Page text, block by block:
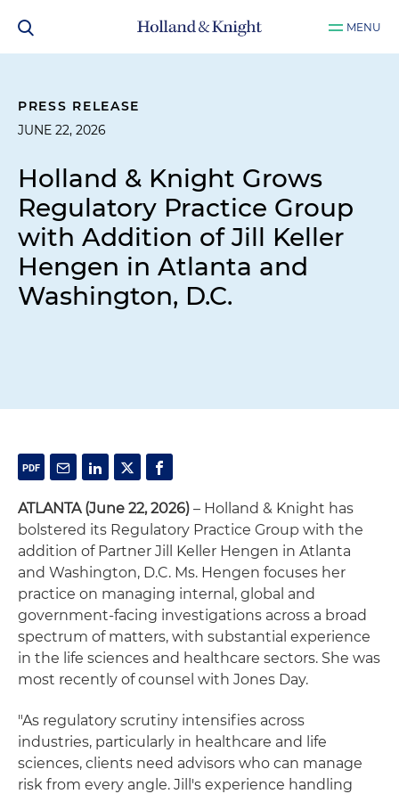
MENU
PRESS RELEASE
JUNE 22, 2026
Holland & Knight Grows
Regulatory Practice Group
with Addition of Jill Keller
Hengen in Atlanta and
Washington, D.C.
ATLANTA (June 22, 2026) – Holland & Knight has
bolstered its Regulatory Practice Group with the
addition of Partner Jill Keller Hengen in Atlanta
and Washington, D.C. Ms. Hengen focuses her
practice on managing internal, global and
government-facing investigations across a broad
spectrum of matters, with substantial experience
in the life sciences and healthcare sectors. She was
most recently of counsel with Jones Day.
"As regulatory scrutiny intensifies across
industries, particularly in healthcare and life
sciences, clients need advisors who can manage
risk from every angle. Jill's experience handling